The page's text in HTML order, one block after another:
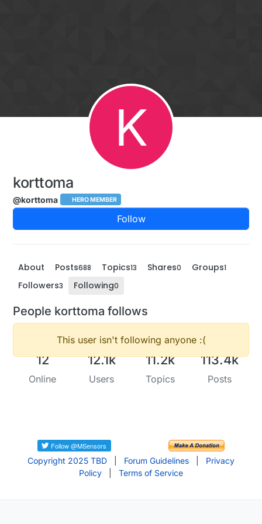
K
korttoma
@korttoma HERO MEMBER
Follow
About Posts688 Topics13 Shares0 Groups1
Followers3 Following0
People korttoma follows
This user isn't following anyone :(
12
Online
12.1k
Users
11.2k
Topics
113.4k
Posts
Copyright 2025 TBD Forum Guidelines
Privacy
Policy
Terms of Service